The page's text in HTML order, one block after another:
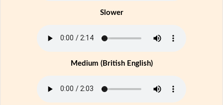
Slower
Medium (British English)